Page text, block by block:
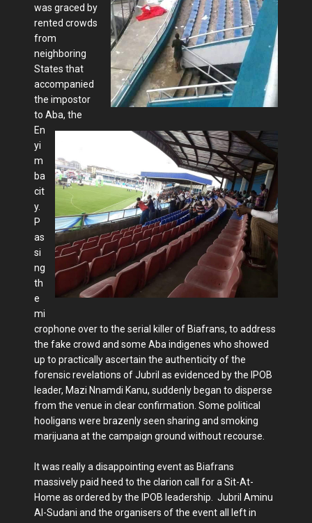
was graced by
rented crowds
from
neighboring
States that
accompanied
the impostor
to Aba, the
En
yi
m
ba
cit
y.
P
as
si
ng
th
e
mi
crophone over to the serial killer of Biafrans, to address
the fake crowd and some Aba indigenes who showed
up to practically ascertain the authenticity of the
forensic revelations of Jubril as evidenced by the IPOB
leader, Mazi Nnamdi Kanu, suddenly began to disperse
from the venue in clear confirmation. Some political
hooligans were brazenly seen sharing and smoking
marijuana at the campaign ground without recourse.
It was really a disappointing event as Biafrans
massively paid heed to the clarion call for a Sit-At-
Home as ordered by the IPOB leadership. Jubril Aminu
Al-Sudani and the organisers of the event all left in